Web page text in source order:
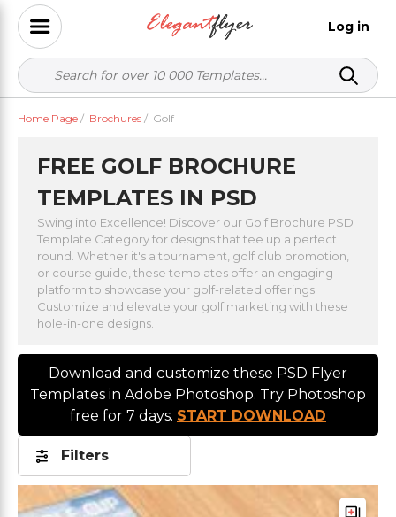
Log in
Home Page / Brochures / Golf
FREE GOLF BROCHURE
TEMPLATES IN PSD
Swing into Excellence! Discover our Golf Brochure PSD
Template Category for designs that tee up a perfect
round. Whether it's a tournament, golf club promotion,
or course guide, these templates offer an engaging
platform to showcase your golf-related offerings.
Customize and elevate your golf marketing with these
hole-in-one designs.
Download and customize these PSD Flyer
Templates in Adobe Photoshop. Try Photoshop
free for 7 days. START DOWNLOAD
Filters